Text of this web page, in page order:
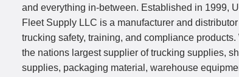
and everything in-between. Established in 1999,
Fleet Supply LLC is a manufacturer and
trucking safety, training, and compliance products.
the nations largest supplier of trucking supplies,
supplies, packaging material, warehouse